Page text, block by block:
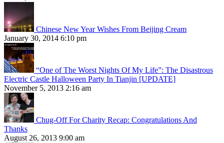
Chinese New Year Wishes From Beijing Cream
January 30, 2014 6:10 pm
“One of The Worst Nights Of My Life”: The Disastrous
Electric Castle Halloween Party In Tianjin [UPDATE]
November 5, 2013 2:16 am
Chug-Off For Charity Recap: Congratulations And
Thanks
August 26, 2013 9:00 am